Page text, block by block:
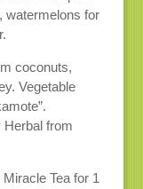
watermelons for
coconuts,
Vegetable
Herbal from
Tea for 1